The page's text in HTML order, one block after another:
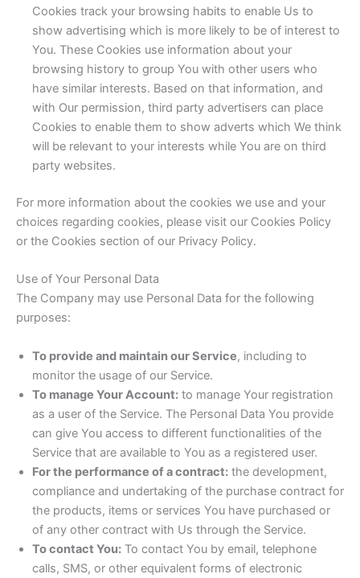
Cookies track your browsing habits to enable Us to
show advertising which is more likely to be of interest to
You. These Cookies use information about your
browsing history to group You with other users who
have similar interests. Based on that information, and
with Our permission, third party advertisers can place
Cookies to enable them to show adverts which We think
will be relevant to your interests while You are on third
party websites.
For more information about the cookies we use and your
choices regarding cookies, please visit our Cookies Policy
or the Cookies section of our Privacy Policy.
Use of Your Personal Data
The Company may use Personal Data for the following
purposes:
To provide and maintain our Service, including to
monitor the usage of our Service.
To manage Your Account: to manage Your registration
as a user of the Service. The Personal Data You provide
can give You access to different functionalities of the
Service that are available to You as a registered user.
For the performance of a contract: the development,
compliance and undertaking of the purchase contract for
the products, items or services You have purchased or
of any other contract with Us through the Service.
To contact You: To contact You by email, telephone
calls, SMS, or other equivalent forms of electronic